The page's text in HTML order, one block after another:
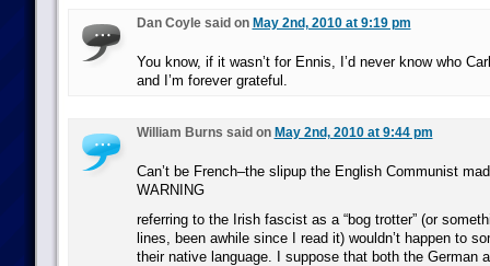
Dan Coyle said on May 2nd, 2010 at 9:19 pm
You know, if it wasn’t for Ennis, I’d never know who
and I’m forever grateful.
William Burns said on May 2nd, 2010 at 9:44 pm
Can’t be French–the slipup the English Communist
WARNING
referring to the Irish fascist as a “bog trotter” (or
lines, been awhile since I read it) wouldn’t happen to
their native language. I suppose that both the German